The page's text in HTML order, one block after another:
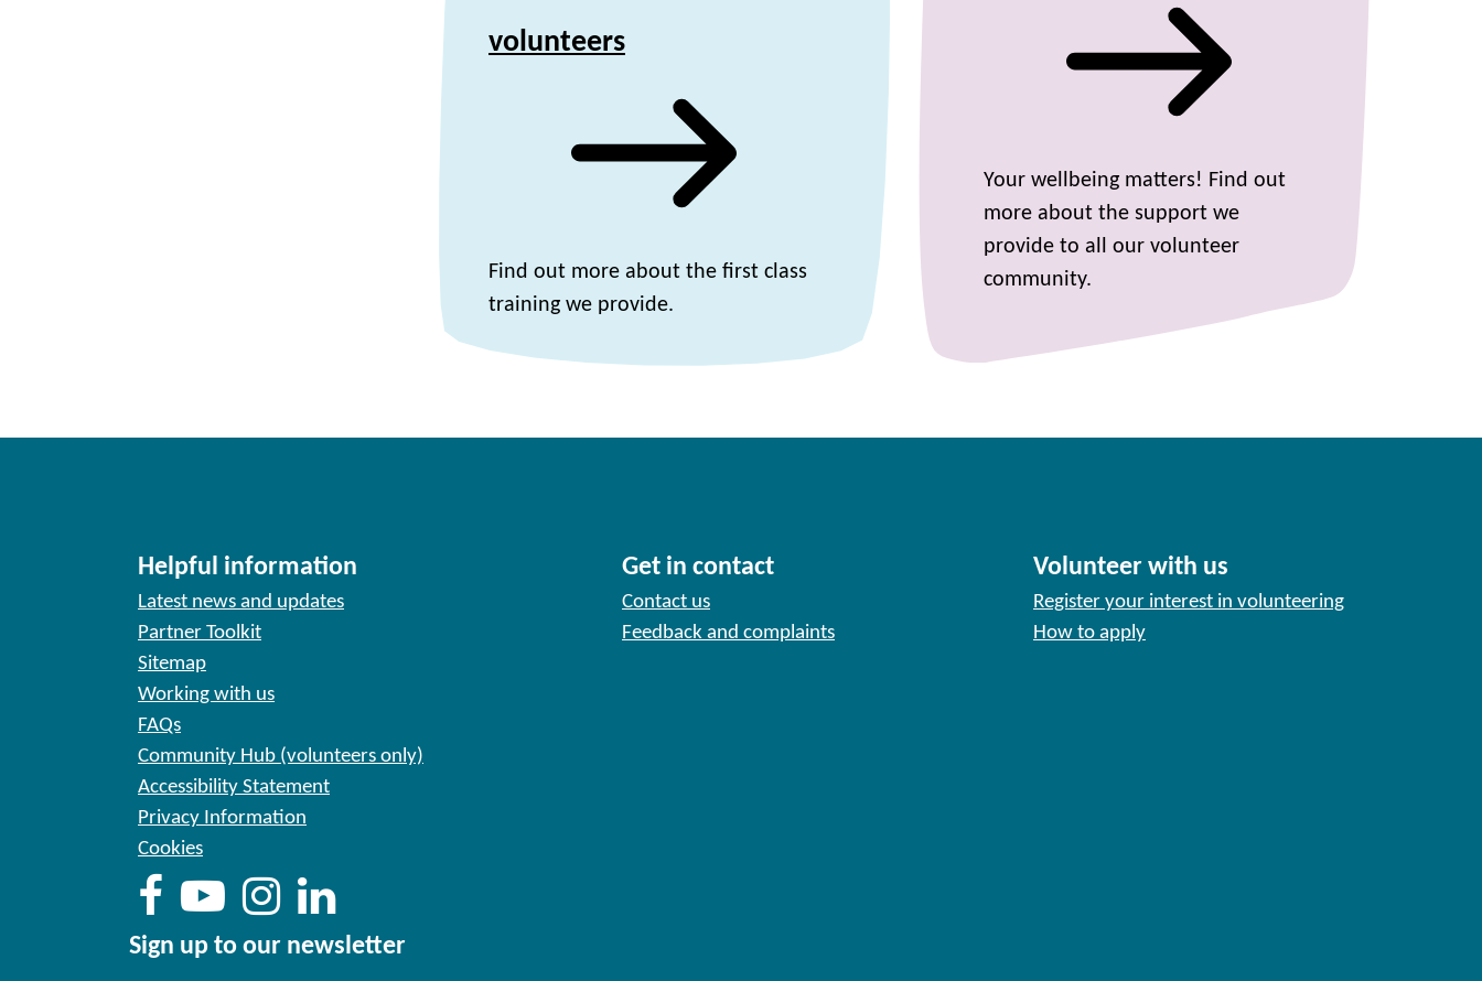
volunteers
Find out more about the first class
training we provide.
Your wellbeing matters! Find out
more about the support we
provide to all our volunteer
community.
Helpful information
Latest news and updates
Partner Toolkit
Sitemap
Working with us
FAQs
Community Hub (volunteers only)
Accessibility Statement
Privacy Information
Cookies
Get in contact
Contact us
Feedback and complaints
Volunteer with us
Register your interest in volunteering
How to apply
Sign up to our newsletter